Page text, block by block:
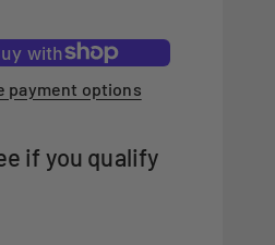
payment options
if you qualify